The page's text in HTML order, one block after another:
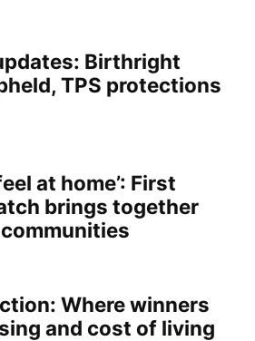
Birthright
TPS protections
at home’: First
brings together
communities
Where winners
and cost of living